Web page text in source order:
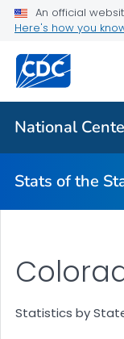
An official
Here's how you
National
Stats of the
Death Data Maps
More State Data
Statistics by State
Stats Of The
Statistics by